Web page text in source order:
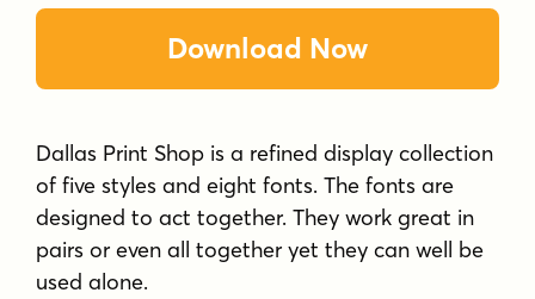
Download Now
Dallas Print Shop is a refined display collection
of five styles and eight fonts. The fonts are
designed to act together. They work great in
pairs or even all together yet they can well be
used alone.